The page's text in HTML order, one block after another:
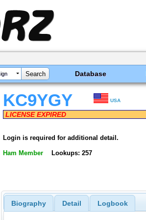
Database
KC9YGY USA
LICENSE EXPIRED
Login is required for additional detail.
Ham Member Lookups: 257
Biography Detail Logbook